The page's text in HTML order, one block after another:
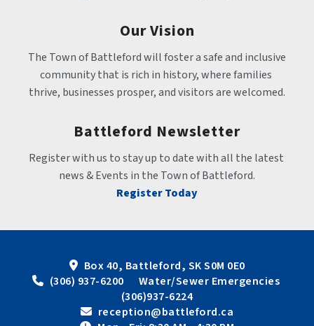
Our Vision
The Town of Battleford will foster a safe and inclusive
community that is rich in history, where families
thrive, businesses prosper, and visitors are welcomed.
Battleford Newsletter
Register with us to stay up to date with all the latest
news & Events in the Town of Battleford.
Register Today
Box 40, Battleford, SK S0M 0E0
(306) 937-6200      Water/Sewer Emergencies
(306)937-6224
reception@battleford.ca